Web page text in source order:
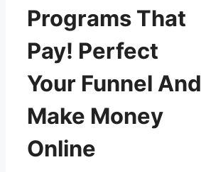
Programs That
Pay! Perfect
Your Funnel And
Make Money
Online